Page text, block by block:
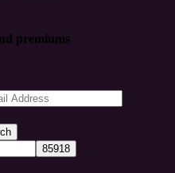
premiums